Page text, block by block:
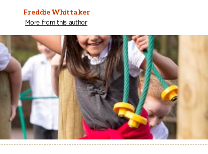
Freddie Whittaker
More from this author